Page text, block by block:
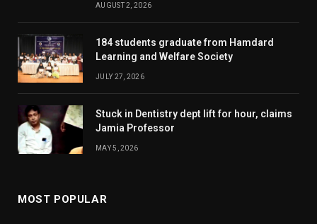
AUGUST 2, 2026
184 students graduate from Hamdard
Learning and Welfare Society
JULY 27, 2026
Stuck in Dentistry dept lift for hour, claims
Jamia Professor
MAY 5, 2026
MOST POPULAR